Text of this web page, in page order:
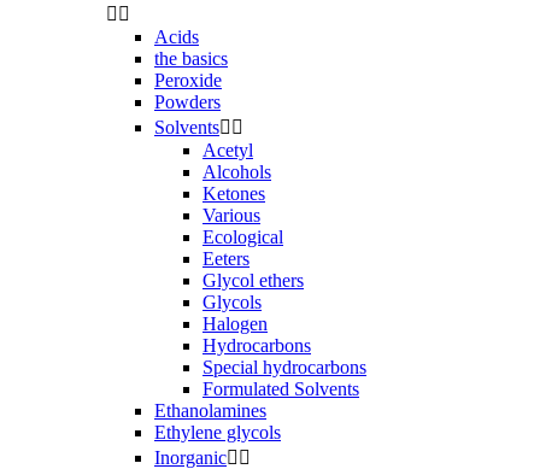
 
Acids
the basics
Peroxide
Powders
Solvents 
Acetyl
Alcohols
Ketones
Various
Ecological
Eeters
Glycol ethers
Glycols
Halogen
Hydrocarbons
Special hydrocarbons
Formulated Solvents
Ethanolamines
Ethylene glycols
Inorganic 